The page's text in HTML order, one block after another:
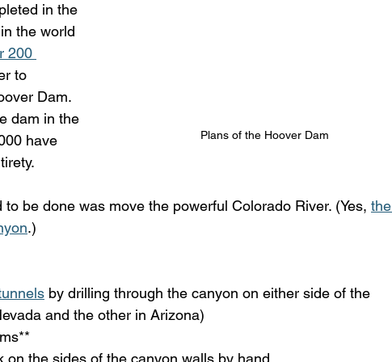
Plans of the Hoover Dam
in the
the world
200
to
Dam.
dam in the
have
be done was move the powerful Colorado River. (Yes, the
.)
by drilling through the canyon on either side of the
and the other in Arizona)
on the sides of the canyon walls by hand